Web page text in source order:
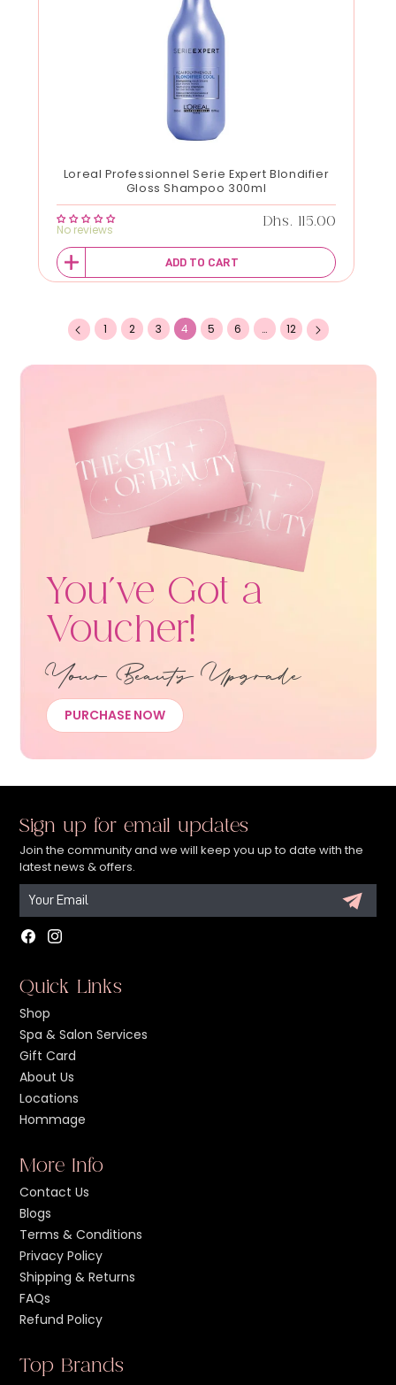
Loreal Professionnel Serie Expert Blondifier
Gloss Shampoo 300ml
No reviews
Regular price
Dhs. 115.00
ADD TO CART
1 2 3 4 5 6 … 12
You’ve Got a
Voucher!
Your Beauty Upgrade
PURCHASE NOW
Sign up for email updates
Join the community and we will keep you up to date with the
latest news & offers.
Facebook
Quick Links
Shop
Spa & Salon Services
Gift Card
About Us
Locations
Hommage
More Info
Contact Us
Blogs
Terms & Conditions
Privacy Policy
Shipping & Returns
FAQs
Refund Policy
Top Brands